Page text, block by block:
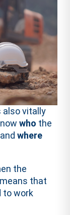
also vitally
who the
where
the
that
to work